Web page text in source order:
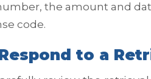
the amount and
code.
to a